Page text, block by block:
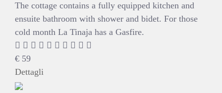
The cottage contains a fully equipped kitchen and
ensuite bathroom with shower and bidet. For those
cold month La Tinaja has a Gasfire.
€ 59
Dettagli